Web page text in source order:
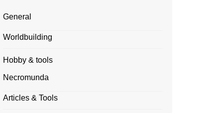
General
Worldbuilding
Hobby & tools
Necromunda
Articles & Tools